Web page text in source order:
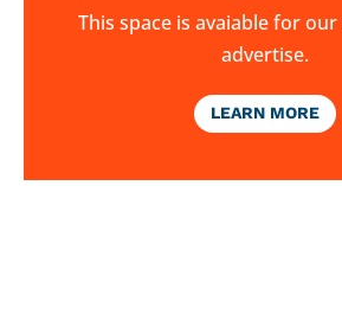
This space is avaiable for
advertise.
LEARN MORE